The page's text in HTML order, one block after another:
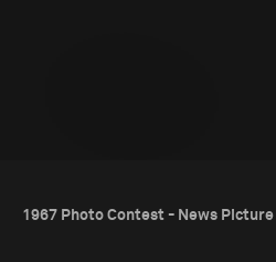
1967 Photo Contest - News